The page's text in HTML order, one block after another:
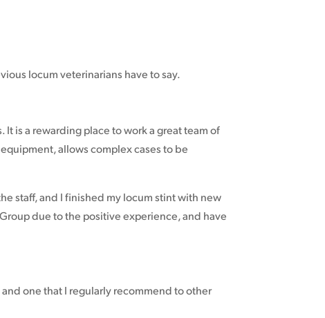
locum veterinarians have to say.
is a rewarding place to work a great team of
allows complex cases to be
staff, and I finished my locum stint with new
due to the positive experience, and have
one that I regularly recommend to other